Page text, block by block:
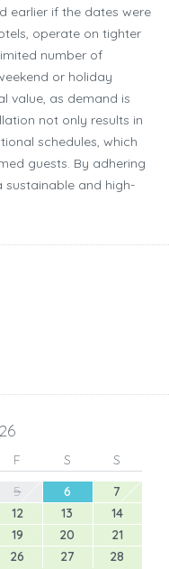
earlier if the dates were
operate on tighter
number of
or holiday
value, as demand is
not only results in
schedules, which
guests. By adhering
sustainable and high-
F S
S
5 6
7
12 13
14
19 20
21
26 27
28